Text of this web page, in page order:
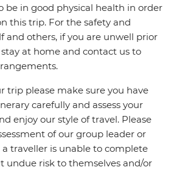
be in good physical health in order
this trip. For the safety and
and others, if you are unwell prior
at home and contact us to
trip please make sure you have
carefully and assess your
enjoy our style of travel. Please
of our group leader or
traveller is unable to complete
undue risk to themselves and/or